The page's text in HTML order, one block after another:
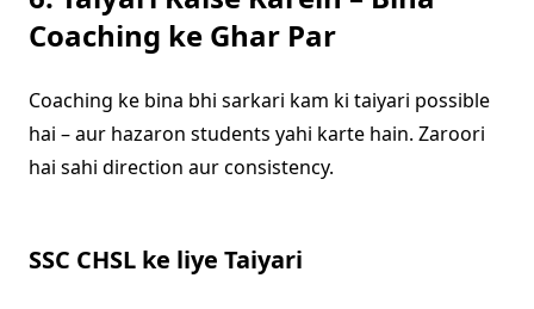
Coaching ke Ghar Par
Coaching ke bina bhi sarkari kam ki taiyari possible
hai – aur hazaron students yahi karte hain. Zaroori
hai sahi direction aur consistency.
SSC CHSL ke liye Taiyari